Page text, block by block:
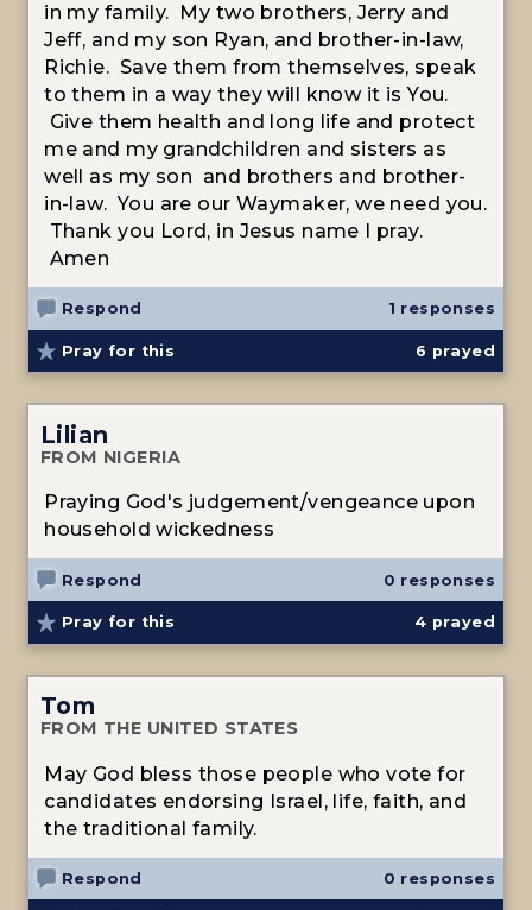
in my family. My two brothers, Jerry and
Jeff, and my son Ryan, and brother-in-law,
Richie. Save them from themselves, speak
to them in a way they will know it is You.
Give them health and long life and protect
me and my grandchildren and sisters as
well as my son and brothers and brother-
in-law. You are our Waymaker, we need you.
Thank you Lord, in Jesus name I pray.
Amen
Respond 1 responses
Pray for this 6 prayed
Lilian
FROM NIGERIA
Praying God's judgement/vengeance upon
household wickedness
Respond 0 responses
Pray for this 4 prayed
Tom
FROM THE UNITED STATES
May God bless those people who vote for
candidates endorsing Israel, life, faith, and
the traditional family.
Respond 0 responses